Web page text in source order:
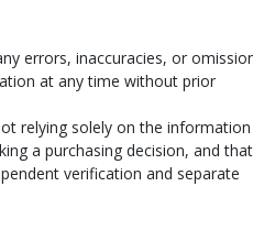
errors, inaccuracies, or
at any time without prior
relying solely on the information
a purchasing decision, and that
verification and separate